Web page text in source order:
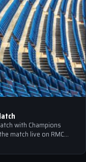
with Champions
match live on RMC…